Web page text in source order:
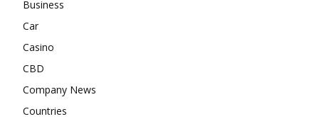
Business
Car
Casino
CBD
Company News
Countries